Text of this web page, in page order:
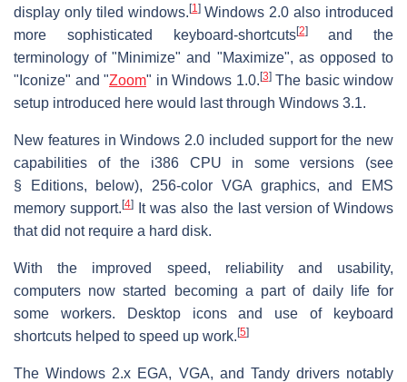
display only tiled windows. [1]Windows 2.0 also introduced
more sophisticated keyboard-shortcuts[2]and the
terminology of "Minimize" and "Maximize", as opposed to
"Iconize" and "Zoom" in Windows 1.0. [3]The basic window
setup introduced here would last through Windows 3.1.
New features in Windows 2.0 included support for the new
capabilities of the i386 CPU in some versions (see
§ Editions, below), 256-color VGA graphics, and EMS
memory support.[4]
It was also the last version of Windows
that did not require a hard disk.
With the improved speed, reliability and usability,
computers now started becoming a part of daily life for
some workers. Desktop icons and use of keyboard
shortcuts helped to speed up work. [5]
The Windows 2.x EGA, VGA, and Tandy drivers notably